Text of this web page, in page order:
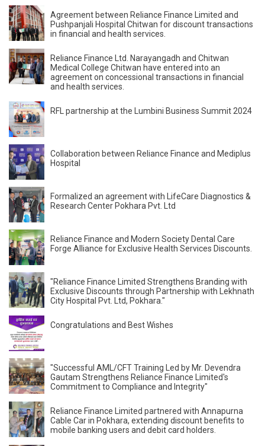
Agreement between Reliance Finance Limited and
Pushpanjali Hospital Chitwan for discount transactions
in financial and health services.
Reliance Finance Ltd. Narayangadh and Chitwan
Medical College Chitwan have entered into an
agreement on concessional transactions in financial
and health services.
RFL partnership at the Lumbini Business Summit 2024
Collaboration between Reliance Finance and Mediplus
Hospital
Formalized an agreement with LifeCare Diagnostics &
Research Center Pokhara Pvt. Ltd
Reliance Finance and Modern Society Dental Care
Forge Alliance for Exclusive Health Services Discounts.
"Reliance Finance Limited Strengthens Branding with
Exclusive Discounts through Partnership with Lekhnath
City Hospital Pvt. Ltd, Pokhara."
Congratulations and Best Wishes
"Successful AML/CFT Training Led by Mr. Devendra
Gautam Strengthens Reliance Finance Limited's
Commitment to Compliance and Integrity"
Reliance Finance Limited partnered with Annapurna
Cable Car in Pokhara, extending discount benefits to
mobile banking users and debit card holders.